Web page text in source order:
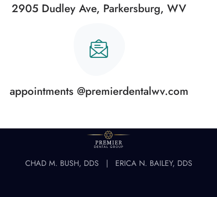
2905 Dudley Ave, Parkersburg, WV
appointments @premierdentalwv.com
CHAD M. BUSH, DDS | ERICA N. BAILEY, DDS